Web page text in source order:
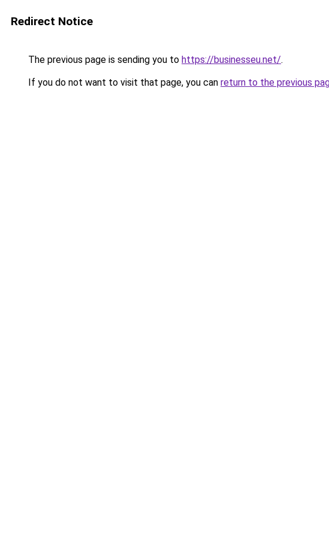
Redirect Notice
The previous page is sending you to https://businesseu.net/.
If you do not want to visit that page, you can return to the previous